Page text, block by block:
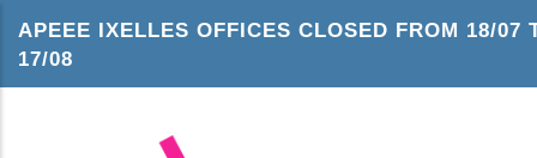
APEEE IXELLES OFFICES CLOSED FROM 18/07
17/08